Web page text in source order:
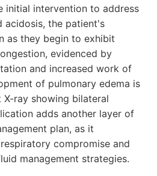
initial intervention to address
acidosis, the patient's
as they begin to exhibit
evidenced by
and increased work of
of pulmonary edema is
ray showing bilateral
adds another layer of
plan, as it
compromise and
management strategies.